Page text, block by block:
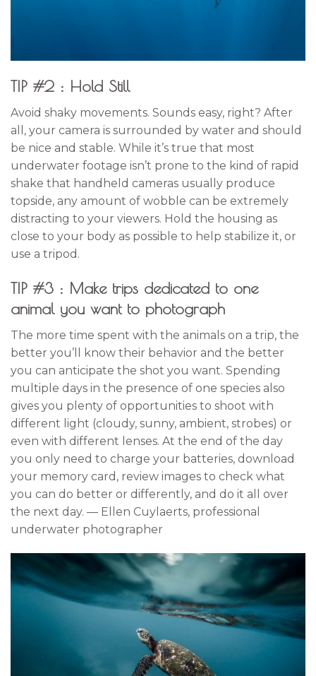
TIP #2 : Hold Still
Avoid shaky movements. Sounds easy, right? After
all, your camera is surrounded by water and should
be nice and stable. While it’s true that most
underwater footage isn’t prone to the kind of rapid
shake that handheld cameras usually produce
topside, any amount of wobble can be extremely
distracting to your viewers. Hold the housing as
close to your body as possible to help stabilize it, or
use a tripod.
TIP #3 : Make trips dedicated to one
animal you want to photograph
The more time spent with the animals on a trip, the
better you’ll know their behavior and the better
you can anticipate the shot you want. Spending
multiple days in the presence of one species also
gives you plenty of opportunities to shoot with
different light (cloudy, sunny, ambient, strobes) or
even with different lenses. At the end of the day
you only need to charge your batteries, download
your memory card, review images to check what
you can do better or differently, and do it all over
the next day. — Ellen Cuylaerts, professional
underwater photographer